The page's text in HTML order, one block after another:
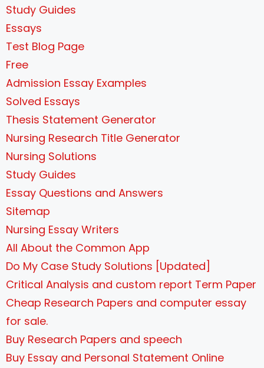
Study Guides
Essays
Test Blog Page
Free
Admission Essay Examples
Solved Essays
Thesis Statement Generator
Nursing Research Title Generator
Nursing Solutions
Study Guides
Essay Questions and Answers
Sitemap
Nursing Essay Writers
All About the Common App
Do My Case Study Solutions [Updated]
Critical Analysis and custom report Term Paper
Cheap Research Papers and computer essay
for sale.
Buy Research Papers and speech
Buy Essay and Personal Statement Online